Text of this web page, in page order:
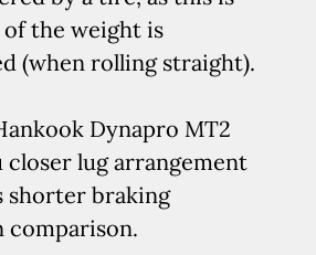
the weight is
(when rolling straight).
Dynapro MT2
lug arrangement
shorter braking
comparison.